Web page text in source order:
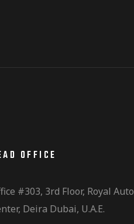
OFFICE
#303, 3rd Floor, Royal Auto
Deira Dubai, U.A.E.